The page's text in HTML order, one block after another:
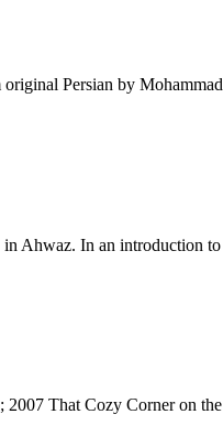
Persian by
Ahwaz. In an introduction to
That Cozy Corner on